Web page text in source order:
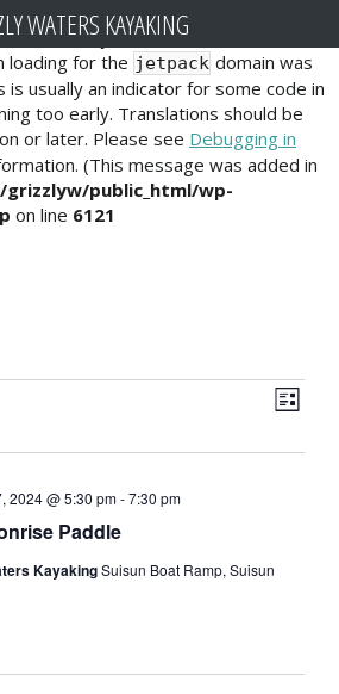
WATERS KAYAKING was called
loading for the jetpack domain was
usually an indicator for some code in
too early. Translations should be
or later. Please see Debugging in
(This message was added in
grizzlyw/public_html/wp-
on line 6121
V
v
E
e
w
L
s
Paddle
2024 @ 5:30 pm-7:30 pm
KayakingSuisun Boat Ramp, Suisun